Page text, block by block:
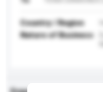
Country / Region
Nature of Business